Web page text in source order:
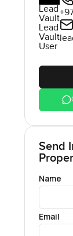
Lead
Vault
Lead
Vault
User
Send
Name
Email